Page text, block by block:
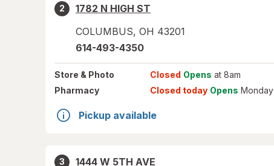
2
1782 N HIGH ST
COLUMBUS, OH 43201
614-493-4350
Store & Photo Closed Opens at 8am
Pharmacy
Closed today Opens Monday
Pickup available
3
1444 W 5TH AVE